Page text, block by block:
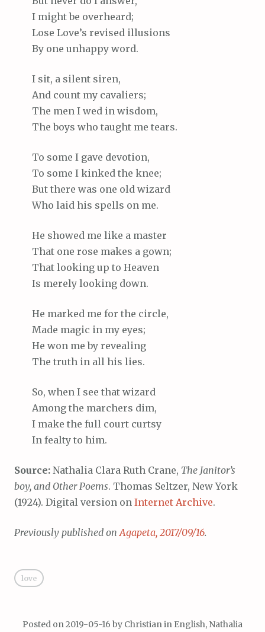
I might be overheard;
Lose Love’s revised illusions
By one unhappy word.
I sit, a silent siren,
And count my cavaliers;
The men I wed in wisdom,
The boys who taught me tears.
To some I gave devotion,
To some I kinked the knee;
But there was one old wizard
Who laid his spells on me.
He showed me like a master
That one rose makes a gown;
That looking up to Heaven
Is merely looking down.
He marked me for the circle,
Made magic in my eyes;
He won me by revealing
The truth in all his lies.
So, when I see that wizard
Among the marchers dim,
I make the full court curtsy
In fealty to him.
Source: Nathalia Clara Ruth Crane, The Janitor’s
boy, and Other Poems. Thomas Seltzer, New York
(1924). Digital version on Internet Archive.
Previously published on Agapeta, 2017/09/16.
love
Posted on2019-05-16 by Christianin English, Nathalia